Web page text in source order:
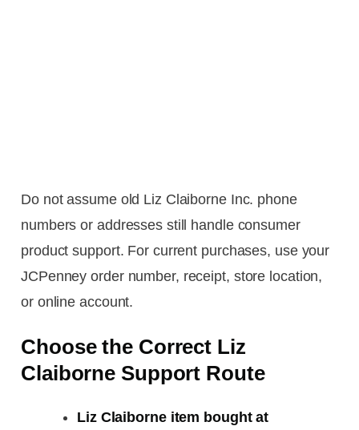
Do not assume old Liz Claiborne Inc. phone
numbers or addresses still handle consumer
product support. For current purchases, use your
JCPenney order number, receipt, store location,
or online account.
Choose the Correct Liz
Claiborne Support Route
Liz Claiborne item bought at